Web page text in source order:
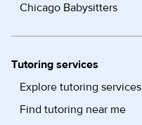
Chicago Babysitters
Tutoring services
Explore tutoring services
Find tutoring near me